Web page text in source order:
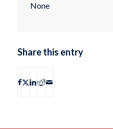
None
Share this entry